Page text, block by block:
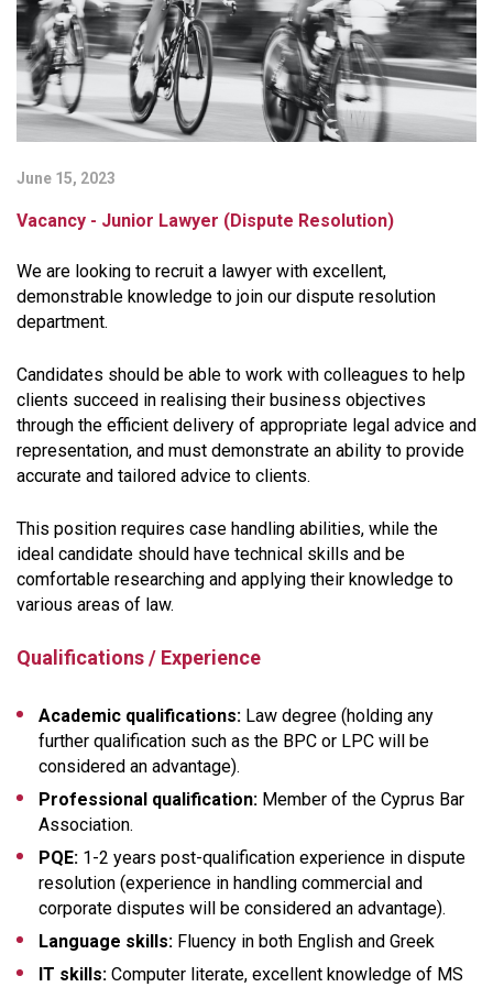
June 15, 2023
Vacancy - Junior Lawyer (Dispute Resolution)
We are looking to recruit a lawyer with excellent,
demonstrable knowledge to join our dispute resolution
department.
Candidates should be able to work with colleagues to help
clients succeed in realising their business objectives
through the efficient delivery of appropriate legal advice and
representation, and must demonstrate an ability to provide
accurate and tailored advice to clients.
This position requires case handling abilities, while the
ideal candidate should have technical skills and be
comfortable researching and applying their knowledge to
various areas of law.
Qualifications / Experience
Academic qualifications: Law degree (holding any
further qualification such as the BPC or LPC will be
considered an advantage).
Professional qualification: Member of the Cyprus Bar
Association.
PQE: 1-2 years post-qualification experience in dispute
resolution (experience in handling commercial and
corporate disputes will be considered an advantage).
Language skills: Fluency in both English and Greek
IT skills: Computer literate, excellent knowledge of MS